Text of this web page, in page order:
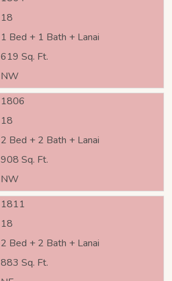
18
1 Bed + 1 Bath + Lanai
619 Sq. Ft.
NW
1806
18
2 Bed + 2 Bath + Lanai
908 Sq. Ft.
NW
1811
18
2 Bed + 2 Bath + Lanai
883 Sq. Ft.